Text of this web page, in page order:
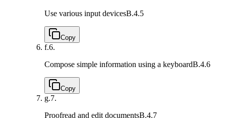
Use various input devicesB.4.5
Copy
f.6.
Compose simple information using a keyboardB.4.6
Copy
g.7.
Proofread and edit documentsB.4.7